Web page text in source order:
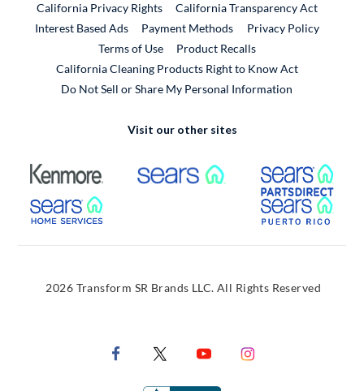
California Privacy Rights
California Transparency Act
Interest Based Ads
Payment Methods
Privacy Policy
Terms of Use
Product RecallsExternal Link
California Cleaning Products Right to Know Act
Do Not Sell or Share My Personal Information
Visit our other sites
External Link External Link
External Link
2026 Transform SR Brands LLC. All Rights Reserved